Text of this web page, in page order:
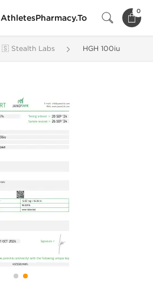
AthletesPharmacy.To
0
🇸 Stealth Labs HGH 100iu